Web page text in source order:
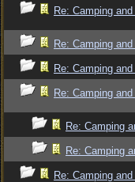
Re: Camping
Re: Camping
Re: Camping
Re: Camping
Re: Camping
Re: Camping
Re: Camping